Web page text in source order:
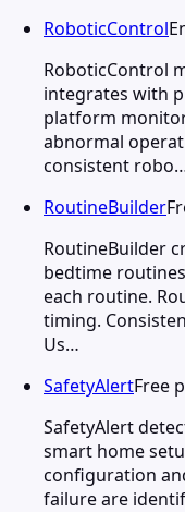
RoboticControl
RoboticControl
integrates with
platform
abnormal
consistent
RoutineBuilder
RoutineBuilder
bedtime
each routine.
timing.
Us…
SafetyAlertFree
SafetyAlert
smart home
configuration
failure are